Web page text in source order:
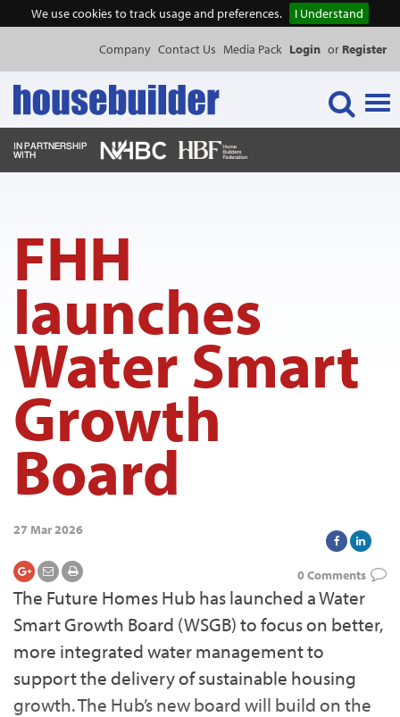
We use cookies to track usage and preferences. I Understand
Company Contact Us Media Pack Login or Register
EVENTS
PUBLICATIONS
PRODUCTS
FHH
launches
Water Smart
Growth
Board
27 Mar 2026
0 Comments
The Future Homes Hub has launched a Water
Smart Growth Board (WSGB) to focus on better,
more integrated water management to
support the delivery of sustainable housing
growth. The Hub’s new board will build on the